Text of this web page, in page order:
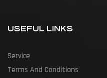
USEFUL LINKS
Service
Terms And Conditions